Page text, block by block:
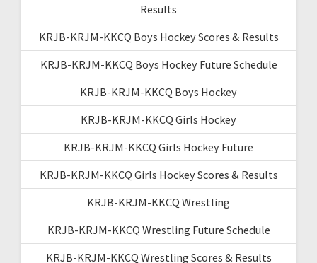
Results
KRJB-KRJM-KKCQ Boys Hockey Scores & Results
KRJB-KRJM-KKCQ Boys Hockey Future Schedule
KRJB-KRJM-KKCQ Boys Hockey
KRJB-KRJM-KKCQ Girls Hockey
KRJB-KRJM-KKCQ Girls Hockey Future
KRJB-KRJM-KKCQ Girls Hockey Scores & Results
KRJB-KRJM-KKCQ Wrestling
KRJB-KRJM-KKCQ Wrestling Future Schedule
KRJB-KRJM-KKCQ Wrestling Scores & Results